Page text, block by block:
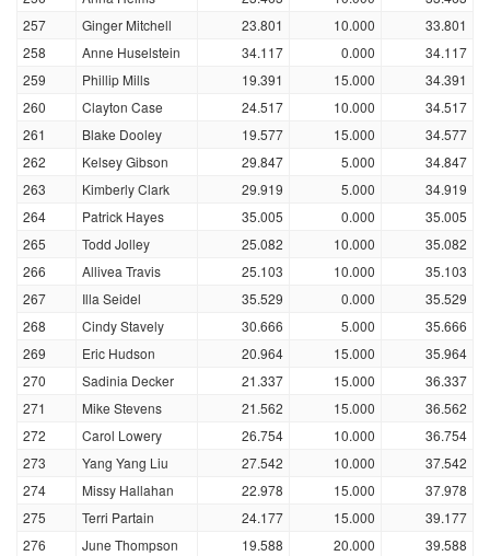
257
Ginger Mitchell 23.801 10.000
33.801
258
Anne Huselstein 34.117 0.000
34.117
259
Phillip Mills 19.391 15.000
34.391
260
Clayton Case 24.517 10.000
34.517
261
Blake Dooley 19.577 15.000
34.577
262
Kelsey Gibson 29.847 5.000
34.847
263
Kimberly Clark 29.919 5.000
34.919
264
Patrick Hayes 35.005 0.000
35.005
265
Todd Jolley 25.082 10.000
35.082
266
Allivea Travis 25.103 10.000
35.103
267
Illa Seidel 35.529 0.000
35.529
268
Cindy Stavely 30.666 5.000
35.666
269
Eric Hudson 20.964 15.000
35.964
270
Sadinia Decker 21.337 15.000
36.337
271
Mike Stevens 21.562 15.000
36.562
272
Carol Lowery 26.754 10.000
36.754
273
Yang Yang Liu 27.542 10.000
37.542
274
Missy Hallahan 22.978 15.000
37.978
275
Terri Partain 24.177 15.000
39.177
276
June Thompson 19.588 20.000
39.588